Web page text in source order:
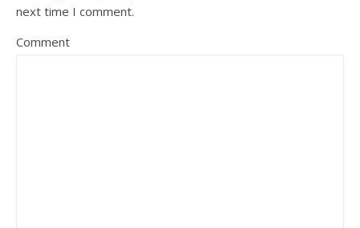
next time I comment.
Comment